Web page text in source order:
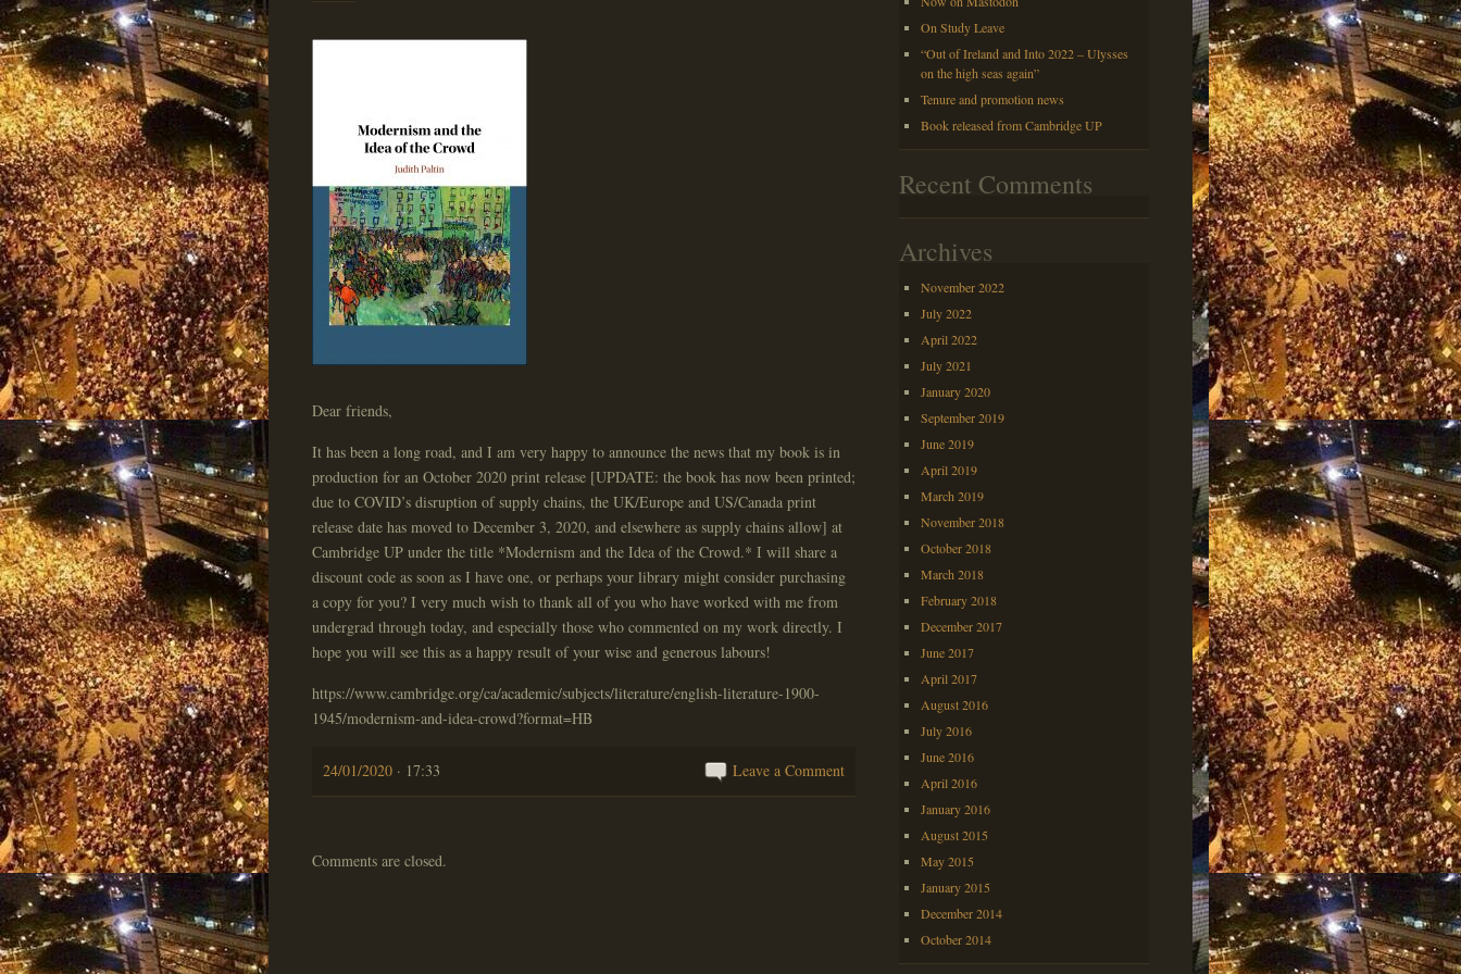
Dear friends,
It has been a long road, and I am very happy to announce the news that my book is in
production for an October 2020 print release [UPDATE: the book has now been printed;
due to COVID’s disruption of supply chains, the UK/Europe and US/Canada print
release date has moved to December 3, 2020, and elsewhere as supply chains allow] at
Cambridge UP under the title *Modernism and the Idea of the Crowd.* I will share a
discount code as soon as I have one, or perhaps your library might consider purchasing
a copy for you? I very much wish to thank all of you who have worked with me from
undergrad through today, and especially those who commented on my work directly. I
hope you will see this as a happy result of your wise and generous labours!
https://www.cambridge.org/ca/academic/subjects/literature/english-literature-1900-
1945/modernism-and-idea-crowd?format=HB
Leave a Comment
24/01/2020· 17:33
Comments are closed.
On Study Leave
“Out of Ireland and Into 2022 – Ulysses
on the high seas again”
Tenure and promotion news
Book released from Cambridge UP
Recent Comments
Archives
November 2022
July 2022
April 2022
July 2021
January 2020
September 2019
June 2019
April 2019
March 2019
November 2018
October 2018
March 2018
February 2018
December 2017
June 2017
April 2017
August 2016
July 2016
June 2016
April 2016
January 2016
August 2015
May 2015
January 2015
December 2014
October 2014